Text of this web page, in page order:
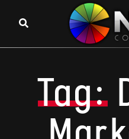
Tag: